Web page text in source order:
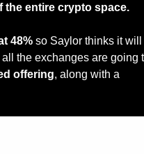
the entire crypto space.
48% so Saylor thinks it will
the exchanges are going
offering, along with a